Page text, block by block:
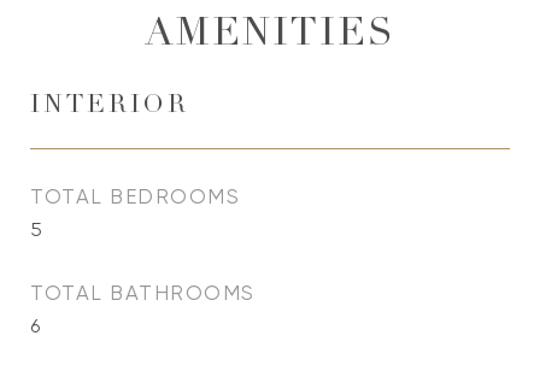
AMENITIES
INTERIOR
TOTAL BEDROOMS
5
TOTAL BATHROOMS
6